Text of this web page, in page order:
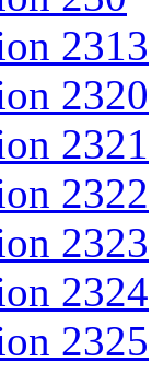
2313
2320
2321
2322
2323
2324
2325